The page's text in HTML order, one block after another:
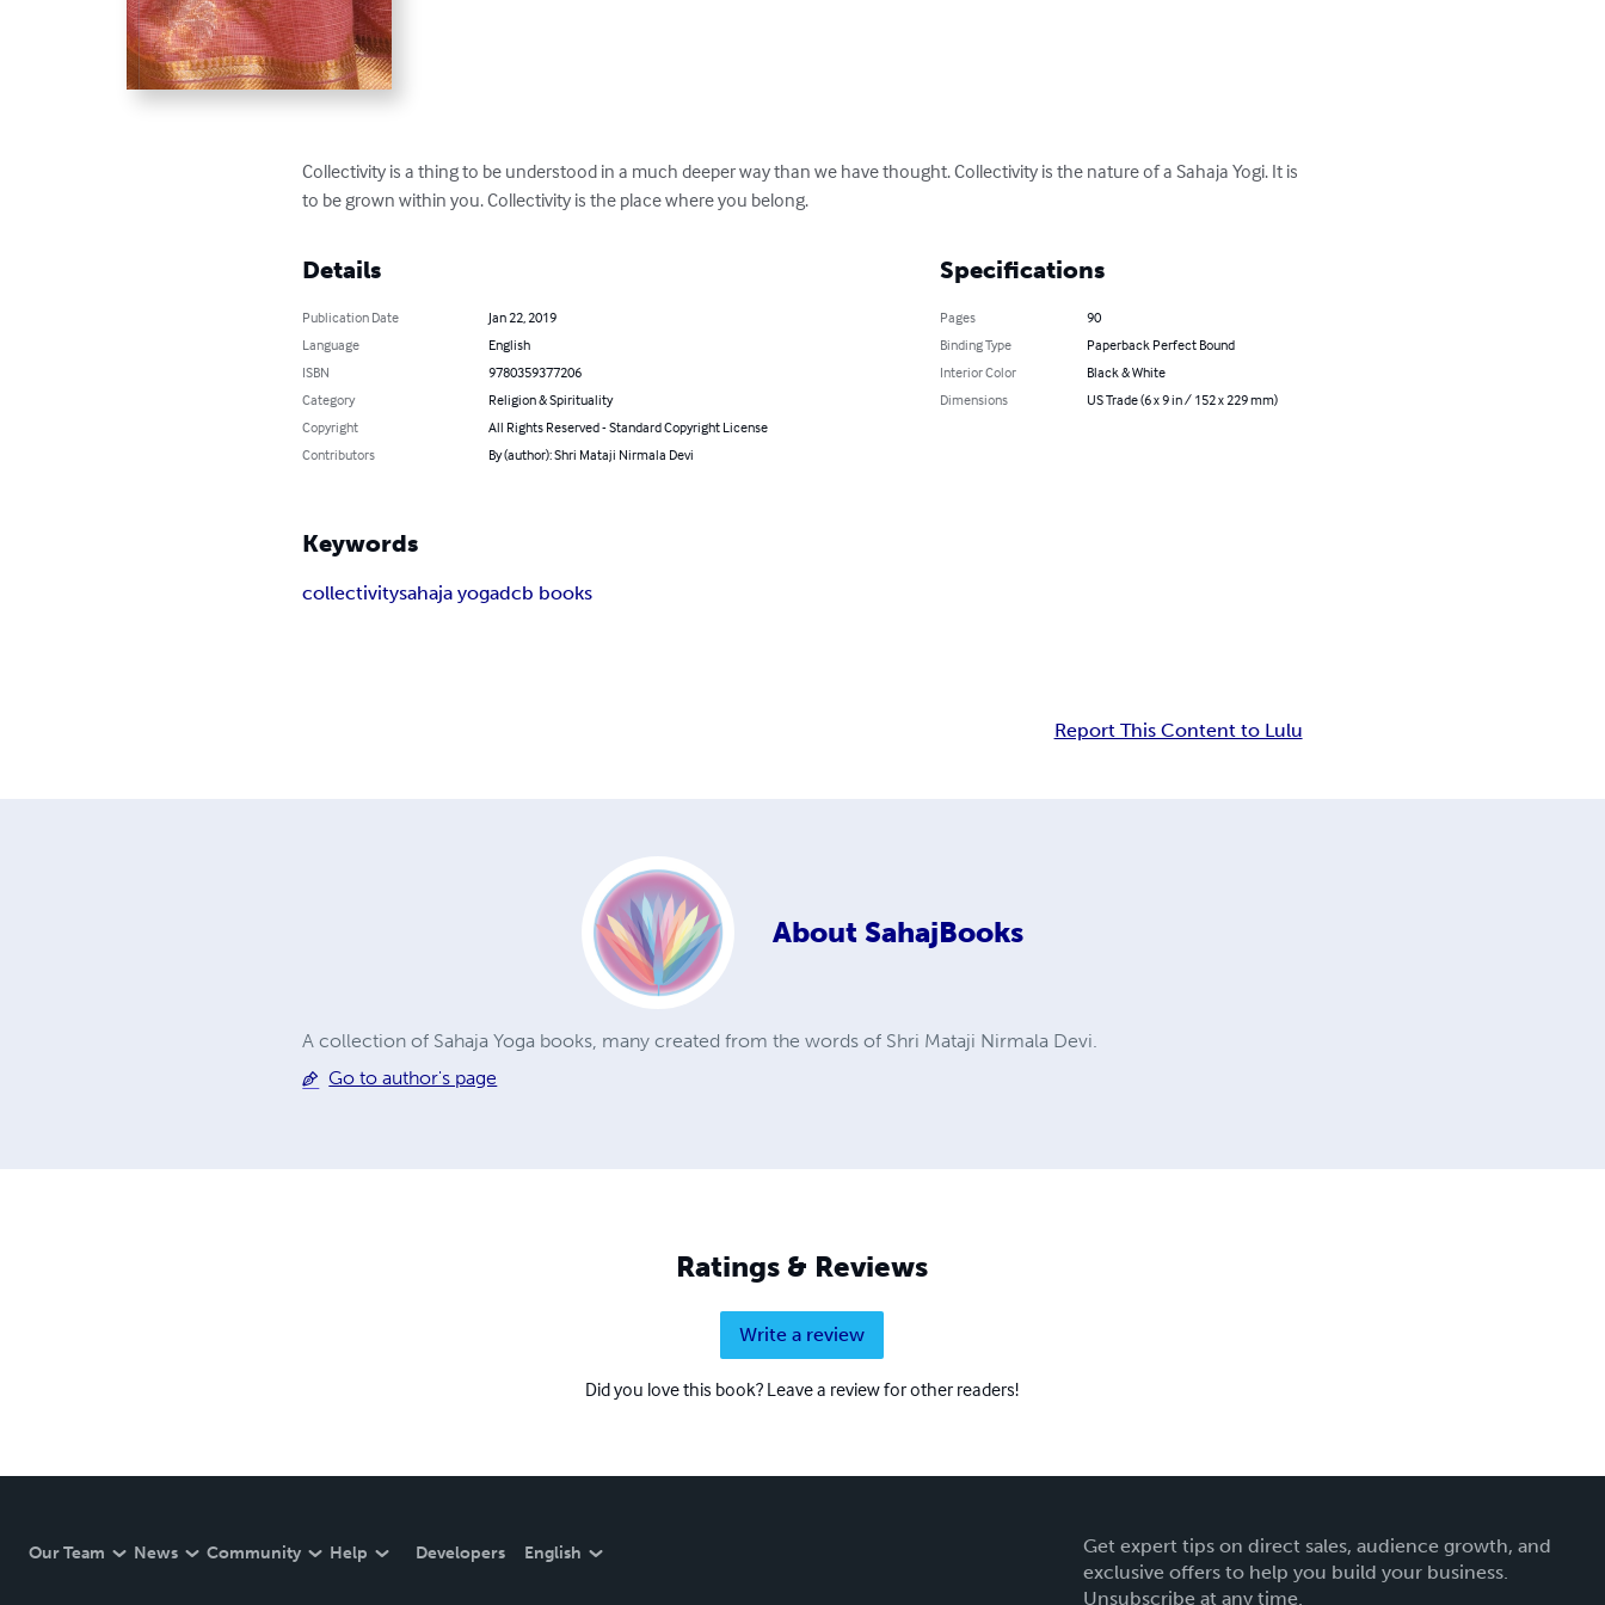
Collectivity is a thing to be understood in a much deeper way than we have thought. Collectivity is the nature of a Sahaja Yogi. It is
to be grown within you. Collectivity is the place where you belong.
Details
Publication Date
Jan 22, 2019
Language
English
ISBN
9780359377206
Category
Religion & Spirituality
Copyright
All Rights Reserved - Standard Copyright License
Contributors
By (author): Shri Mataji Nirmala Devi
Specifications
Pages
90
Binding Type
Paperback Perfect Bound
Interior Color
Black & White
Dimensions
US Trade (6 x 9 in / 152 x 229 mm)
Keywords
collectivitysahaja yogadcb books
Report This Content to Lulu
About SahajBooks
A collection of Sahaja Yoga books, many created from the words of Shri Mataji Nirmala Devi.
Go to author's page
Ratings & Reviews
Write a review
Did you love this book? Leave a review for other readers!
Our Team News Community Help Developers English
Get expert tips on direct sales, audience growth, and
exclusive offers to help you build your business.
Unsubscribe at any time.